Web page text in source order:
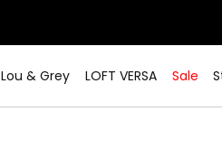
Lou & Grey LOFT VERSA Sale